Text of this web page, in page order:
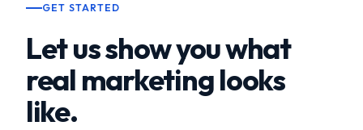
GET STARTED
Let us show you what
real marketing looks
like.